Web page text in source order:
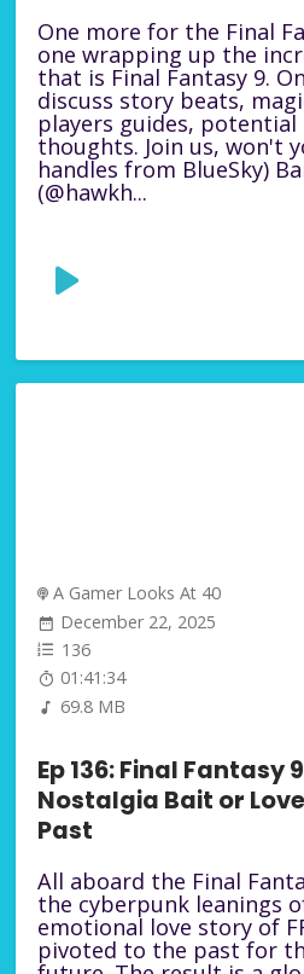
One more for the Final
one wrapping up the
that is Final Fantasy 9.
discuss story beats,
players guides, potential
thoughts. Join us, won't
handles from BlueSky)
(@hawkh...
A Gamer Looks At 40
December 22, 2025
136
01:41:34
69.8 MB
Ep 136: Final Fantasy
Nostalgia Bait or
Past
All aboard the Final
the cyberpunk leanings
emotional love story of
pivoted to the past for